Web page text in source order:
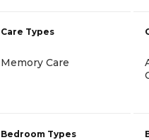
Care Types
Memory Care
Bedroom Types